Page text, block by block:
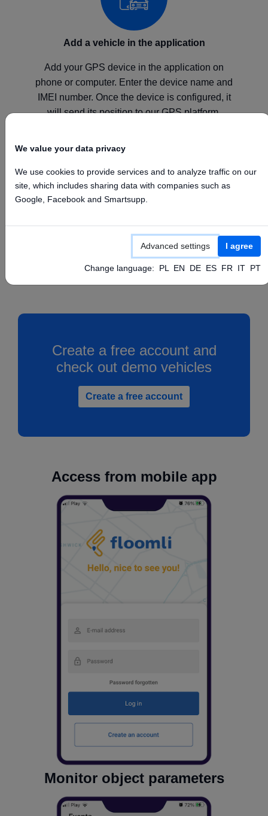
Add a vehicle in the application
Add your GPS device in the application on
phone or computer. Enter the device name and
IMEI number. Once the device is configured, it
will send its position to our GPS platform.
Configure your device
Configure your GPS device according to the
manufacturer's instructions by setting the above
Create a free account and
check out demo vehicles
Create a free account
Access from mobile app
Monitor object parameters
We value your data privacy
We use cookies to provide services and to analyze traffic on our
site, which includes sharing data with companies such as
Google, Facebook and Smartsupp.
Advanced settings I agree
Change language: PL EN DE ES FR IT PT